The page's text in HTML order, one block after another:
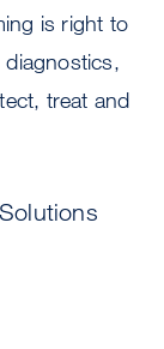
is right to
treat and